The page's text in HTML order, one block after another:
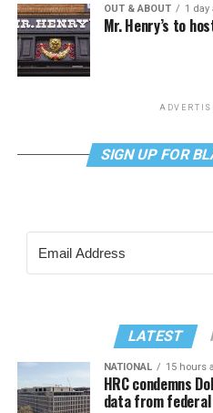
OUT & ABOUT 1 day
Mr. Henry’s to
SIGN UP FOR
LATEST
NATIONAL 15 hours
HRC condemns
data from